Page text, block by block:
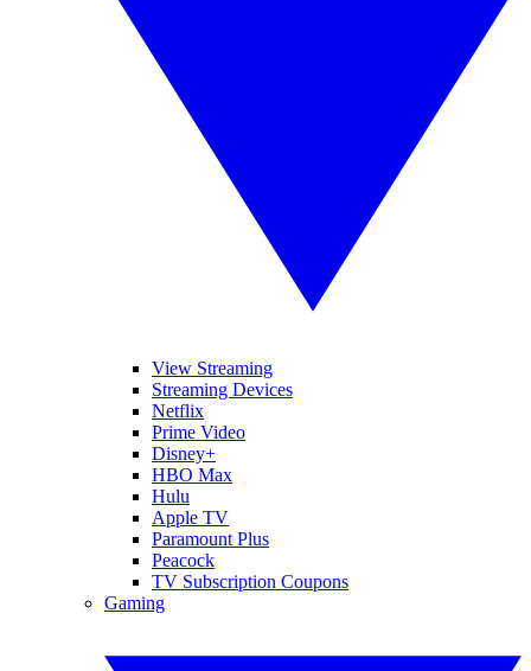
View Streaming
Streaming Devices
Netflix
Prime Video
Disney+
HBO Max
Hulu
Apple TV
Paramount Plus
Peacock
TV Subscription Coupons
Gaming